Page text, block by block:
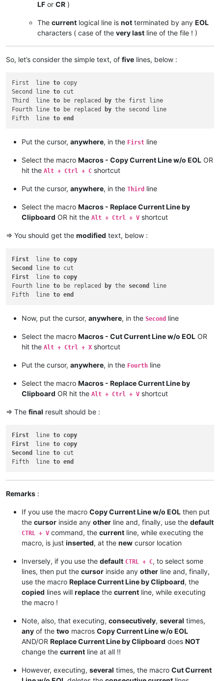
LF or CR )
The current logical line is not terminated by any EOL
characters ( case of the very last line of the file ! )
So, let’s consider the simple text, of five lines, below :
First  line to copy
Second line to cut
Third  line to be replaced by the first line
Fourth line to be replaced by the second line
Fifth  line to end
Put the cursor, anywhere, in the First line
Select the macro Macros - Copy Current Line w/o EOL OR
hit the Alt + Ctrl + C shortcut
Put the cursor, anywhere, in the Third line
Select the macro Macros - Replace Current Line by
Clipboard OR hit the Alt + Ctrl + V shortcut
=> You should get the modified text, below :
First
  line
to copy
Second
line to
First
  line
to copy
Fourth line to be replaced by the second
line
Fifth  line to end
Now, put the cursor, anywhere, in the Second line
Select the macro Macros - Cut Current Line w/o EOL OR
hit the Alt + Ctrl + X shortcut
Put the cursor, anywhere, in the Fourth line
Select the macro Macros - Replace Current Line by
Clipboard OR hit the Alt + Ctrl + V shortcut
=> The final result should be :
First
  line
to copy
First
  line
to copy
Second
line to cut
Fifth  line to end
Remarks :
If you use the macro Copy Current Line w/o EOL then put
the cursor inside any other line and, finally, use the default
CTRL + V command, the current line, while executing the
macro, is just inserted, at the new cursor location
Inversely, if you use the default CTRL + C, to select some
lines, then put the cursor inside any other line and, finally,
use the macro Replace Current Line by Clipboard, the
copied lines will replace the current line, while executing
the macro !
Note, also, that executing, consecutively, several times,
any of the two macros Copy Current Line w/o EOL
AND/OR Replace Current Line by Clipboard does NOT
change the current line at all !!
However, executing, several times, the macro Cut Current